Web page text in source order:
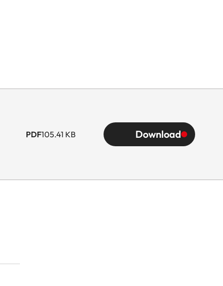
PDF105.41 KB Download